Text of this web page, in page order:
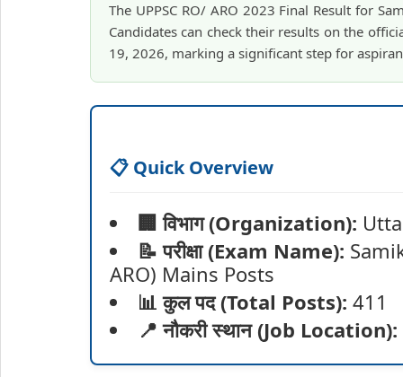
The UPPSC RO/ ARO 2023 Final Result for
Candidates can check their results on the
19, 2026, marking a significant step for
📋 Quick Overview
🏢 विभाग (Organization):
📝 परीक्षा (Exam Name):
ARO) Mains Posts
📊 कुल पद (Total Posts): 411
📍 नौकरी स्थान (Job Location):